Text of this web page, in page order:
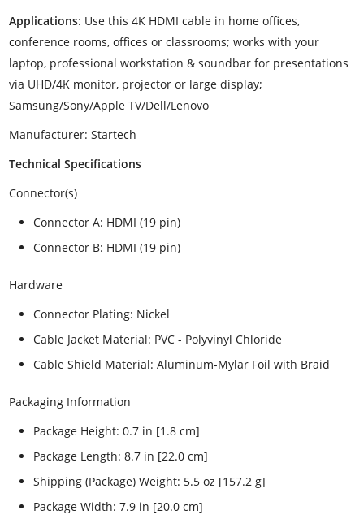
Applications: Use this 4K HDMI cable in home offices,
conference rooms, offices or classrooms; works with your
laptop, professional workstation & soundbar for presentations
via UHD/4K monitor, projector or large display;
Samsung/Sony/Apple TV/Dell/Lenovo
Manufacturer: Startech
Technical Specifications
Connector(s)
Connector A: HDMI (19 pin)
Connector B: HDMI (19 pin)
Hardware
Connector Plating: Nickel
Cable Jacket Material: PVC - Polyvinyl Chloride
Cable Shield Material: Aluminum-Mylar Foil with Braid
Packaging Information
Package Height: 0.7 in [1.8 cm]
Package Length: 8.7 in [22.0 cm]
Shipping (Package) Weight: 5.5 oz [157.2 g]
Package Width: 7.9 in [20.0 cm]